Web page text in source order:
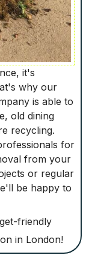
it's
why our
is able to
old dining
recycling.
for
from your
or regular
be happy to
friendly
in London!